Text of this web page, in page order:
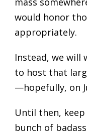
would honor
appropriately.
Instead, we will
to host that
—hopefully, on
Until then,
bunch of